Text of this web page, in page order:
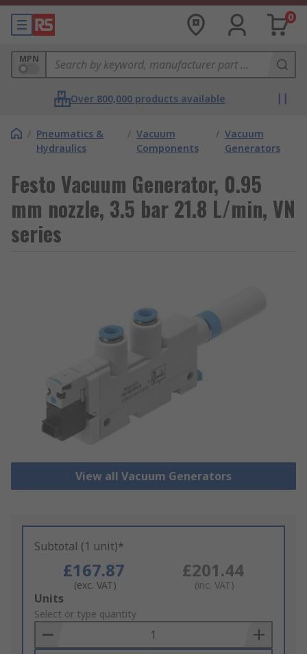
0
MPN
Over 800,000 products available
/ Pneumatics &
Hydraulics
/ Vacuum
Components
/ Vacuum
Generators
Festo Vacuum Generator, 0.95
mm nozzle, 3.5 bar 21.8 L/min, VN
series
View all Vacuum Generators
Subtotal (1 unit)*
£167.87
(exc. VAT)
£201.44
(inc. VAT)
Add
to
Basket
Units
Select or type quantity